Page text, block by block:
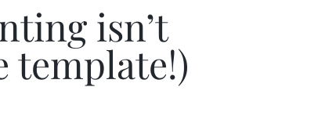
isn’t
template!)